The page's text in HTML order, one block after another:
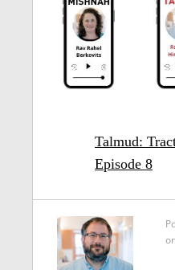
Talmud:
Episode 8